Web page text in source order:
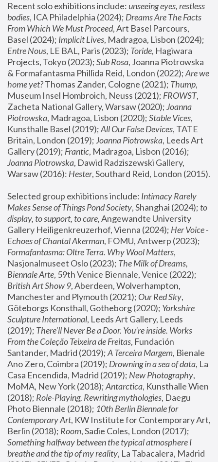
Recent solo exhibitions include: unseeing eyes, restless
bodies, ICA Philadelphia (2024); Dreams Are The Facts
From Which We Must Proceed, Art Basel Parcours,
Basel (2024); Implicit Lives
Entre Nous, LE BAL, Paris (2023); Toride, Hagiwara
Projects, Tokyo (2023); Sub Rosa, Joanna Piotrowska
& Formafantasma Phillida Reid, London (2022); Are we
home yet? Thomas Zander, Cologne (2021); Thump,
Museum Insel Hombroich, Neuss (2021); FROWST,
Zacheta National Gallery, Warsaw (2020); Joanna
Piotrowska, Madragoa, Lisbon (2020); Stable Vices,
Kunsthalle Basel (2019); All Our False Devices, TATE
Britain, London (2019); Joanna Piotrowska, Leeds Art
Gallery (2019); Frantic, Madragoa, Lisbon (2016);
Joanna Piotrowska, Dawid Radziszewski Gallery,
Warsaw (2016): Hester
Selected group exhibitions include: Intimacy Rarely
Makes Sense of Things Pond Society, Shanghai (2024); to
display, to support, to care, Angewandte University
Gallery Heiligenkreuzerhof, Vienna (2024); Her Voice -
Echoes of Chantal Akerman
Formafantasma: Oltre Terra. Why Wool Matters,
Nasjonalmuseet Oslo (2023); The Milk of Dreams,
Biennale Arte
British Art Show 9, Aberdeen, Wolverhampton,
Manchester and Plymouth (2021); Our Red Sky,
Göteborgs Konsthall, Gotheborg (2020); Yorkshire
Sculpture International, Leeds Art Gallery, Leeds
(2019); There'll Never Be a Door. You’re inside. Works
From the Coleção Teixeira de Freitas, Fundación
Santander, Madrid (2019); A Terceira Margem, Bienale
Ano Zero, Coimbra (2019); Drowning in a sea of data, La
Casa Encendida, Madrid (2019); New Photography,
MoMA, New York (2018); Antarctica, Kunsthalle Wien
(2018); Role-Playing, Rewriting mythologies, Daegu
Photo Biennale (2018); 10th Berlin Biennale for
Contemporary Art, KW Institute for Contemporary Art,
Berlin (2018); Room
Something halfway between the typical atmosphere I
breathe and the tip of my reality, La Tabacalera, Madrid